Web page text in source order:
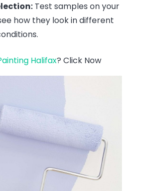
Test samples on your
how they look in different
Halifax? Click Now